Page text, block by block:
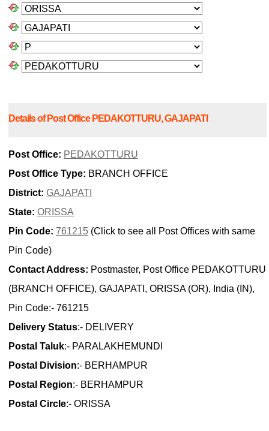
Details of Post Office PEDAKOTTURU, GAJAPATI
Post Office: PEDAKOTTURU
Post Office Type: BRANCH OFFICE
District: GAJAPATI
State: ORISSA
Pin Code: 761215 (Click to see all Post Offices with same
Pin Code)
Contact Address: Postmaster, Post Office PEDAKOTTURU
(BRANCH OFFICE), GAJAPATI, ORISSA (OR), India (IN),
Pin Code:- 761215
Delivery Status:- DELIVERY
Postal Taluk:- PARALAKHEMUNDI
Postal Division:- BERHAMPUR
Postal Region:- BERHAMPUR
Postal Circle:- ORISSA